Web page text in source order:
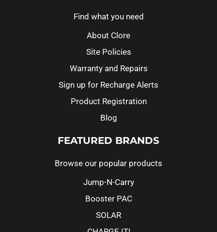
Find what you need
About Clore
Site Policies
Warranty and Repairs
Sign up for Recharge Alerts
Product Registration
Blog
FEATURED BRANDS
Browse our popular products
Jump-N-Carry
Booster PAC
SOLAR